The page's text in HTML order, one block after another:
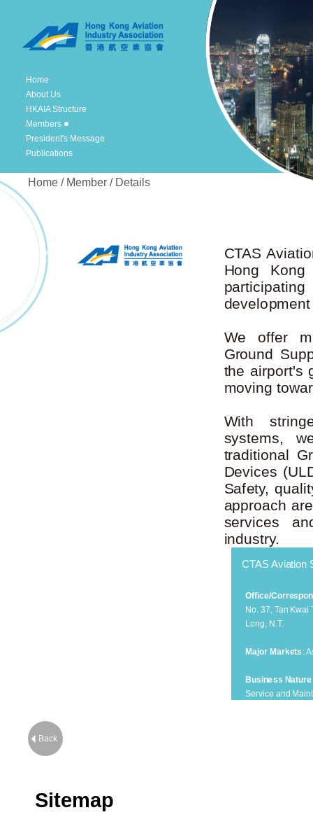
Home
About Us
HKAIA Structure
Members
President's Message
Publications
Home / Member / Details
CTAS
Hong
We offer
Ground
the airport's
moving
With
systems,
traditional
Devices
Safety,
approach
services
industry.
CTAS Aviation
Office/
No. 37, Tan
Long, N.T.
Major Markets :
Business Nature
Service and
Back
Sitemap